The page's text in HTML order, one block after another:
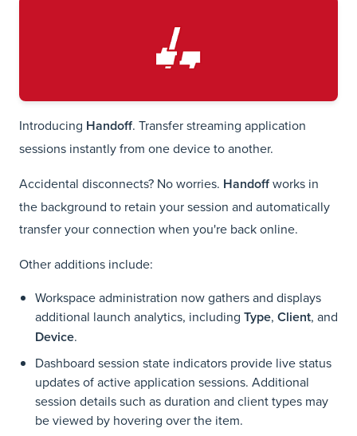
Introducing Handoff. Transfer streaming application
sessions instantly from one device to another.
Accidental disconnects? No worries. Handoffworks in
the background to retain your session and automatically
transfer your connection when you're back online.
Other additions include:
Workspace administration now gathers and displays
additional launch analytics, including Type, Client, and
Device.
Dashboard session state indicators provide live status
updates of active application sessions. Additional
session details such as duration and client types may
be viewed by hovering over the item.